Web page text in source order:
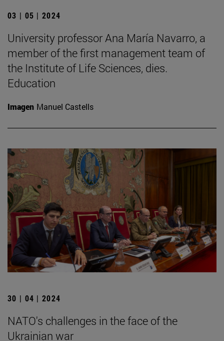
03 | 05 | 2024
University professor Ana María Navarro, a
member of the first management team of
the Institute of Life Sciences, dies.
Education
Imagen Manuel Castells
30 | 04 | 2024
NATO's challenges in the face of the
Ukrainian war